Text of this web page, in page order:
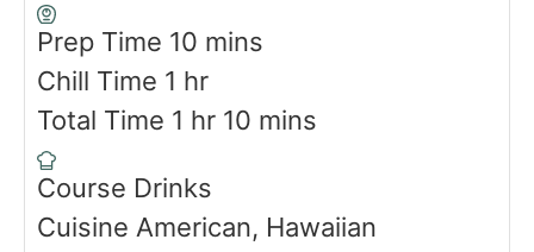
Prep Time 10 m
i
n
t
e
mins
Chill Time 1 h
o
r
hr
Total Time 1 h
u
r
hr 10 m
u
mins
Course Drinks
Cuisine American, Hawaiian